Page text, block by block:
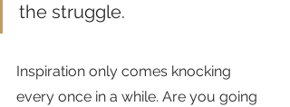
the struggle.
Inspiration only comes knocking
every once in a while. Are you going